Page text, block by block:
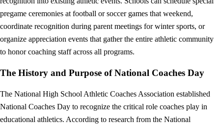
pregame ceremonies at football or soccer games that weekend,
coordinate recognition during parent meetings for winter sports, or
organize appreciation events that gather the entire athletic community
to honor coaching staff across all programs.
The History and Purpose of National Coaches Day
The National High School Athletic Coaches Association established
National Coaches Day to recognize the critical role coaches play in
educational athletics. According to research from the National